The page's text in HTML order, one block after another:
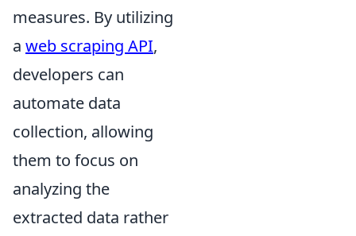
measures. By utilizing
a web scraping API,
developers can
automate data
collection, allowing
them to focus on
analyzing the
extracted data rather